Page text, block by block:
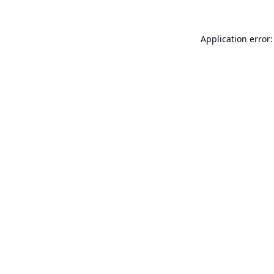
Application